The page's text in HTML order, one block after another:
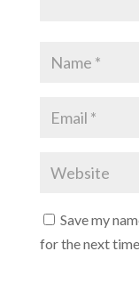
Save my
for the next